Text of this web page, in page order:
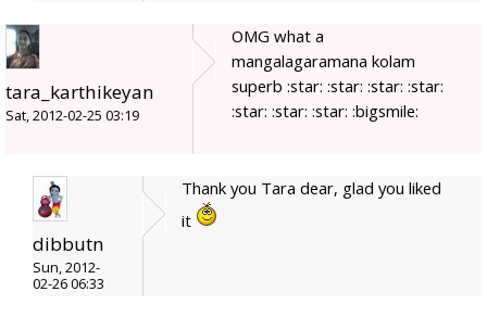
tara_karthikeyan
Sat, 2012-02-25 03:19
OMG what a
mangalagaramana kolam
superb :star: :star: :star: :star:
:star: :star: :star: :bigsmile:
dibbutn
Sun, 2012-
02-26 06:33
Thank you Tara dear, glad you liked
it